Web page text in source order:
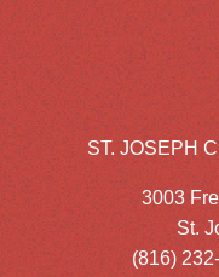
ST. JOSEPH
3003
St.
(816)